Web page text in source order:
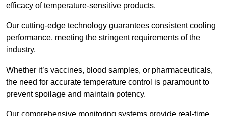
efficacy of temperature-sensitive products.
Our cutting-edge technology guarantees consistent cooling
performance, meeting the stringent requirements of the
industry.
Whether it’s vaccines, blood samples, or pharmaceuticals,
the need for accurate temperature control is paramount to
prevent spoilage and maintain potency.
Our comprehensive monitoring systems provide real-time